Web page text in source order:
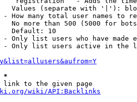
Values (separate with '|'):
- How many total user names to
No more than 500 (5000 for
Default: 10
- Only list users who have made
- Only list users active in the
*
link to the given page
wiki/API:Backlinks